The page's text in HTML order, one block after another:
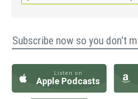
Subscribe now so you don't
Listen on
Apple Podcasts